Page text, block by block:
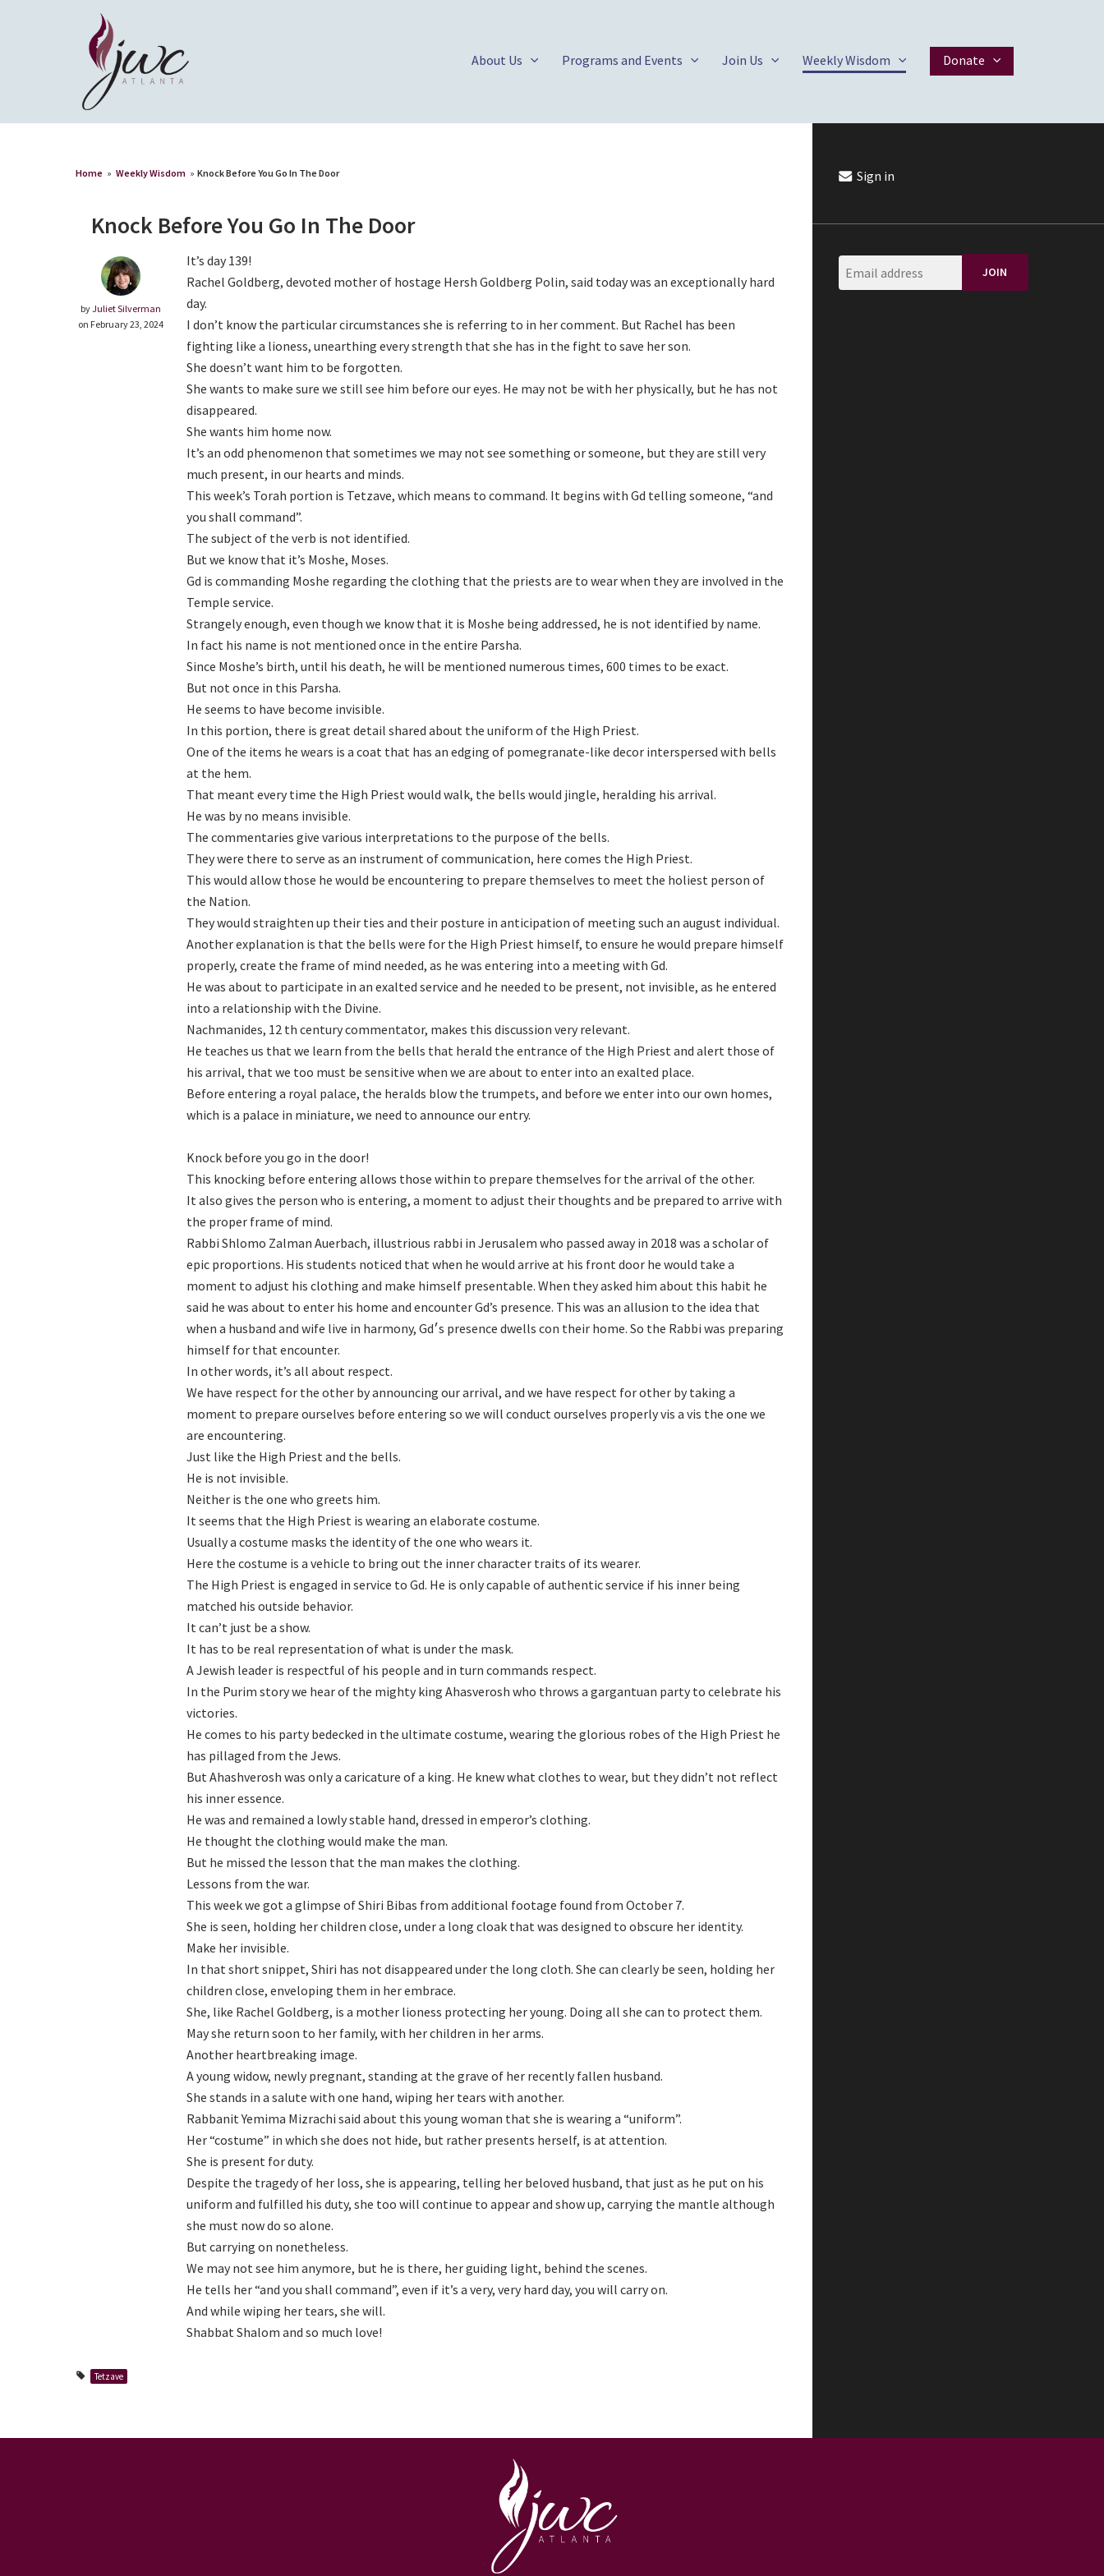
About Us Programs and Events Join Us Weekly Wisdom Donate
Home » Weekly Wisdom » Knock Before You Go In The Door
Knock Before You Go In The Door
byJuliet Silverman
on February 23, 2024
It’s day 139!
Rachel Goldberg, devoted mother of hostage Hersh Goldberg Polin, said today was an exceptionally hard
day.
I don’t know the particular circumstances she is referring to in her comment. But Rachel has been
fighting like a lioness, unearthing every strength that she has in the fight to save her son.
She doesn’t want him to be forgotten.
She wants to make sure we still see him before our eyes. He may not be with her physically, but he has not
disappeared.
She wants him home now.
It’s an odd phenomenon that sometimes we may not see something or someone, but they are still very
much present, in our hearts and minds.
This week’s Torah portion is Tetzave, which means to command. It begins with Gd telling someone, “and
you shall command”.
The subject of the verb is not identified.
But we know that it’s Moshe, Moses.
Gd is commanding Moshe regarding the clothing that the priests are to wear when they are involved in the
Temple service.
Strangely enough, even though we know that it is Moshe being addressed, he is not identified by name.
In fact his name is not mentioned once in the entire Parsha.
Since Moshe’s birth, until his death, he will be mentioned numerous times, 600 times to be exact.
But not once in this Parsha.
He seems to have become invisible.
In this portion, there is great detail shared about the uniform of the High Priest.
One of the items he wears is a coat that has an edging of pomegranate-like decor interspersed with bells
at the hem.
That meant every time the High Priest would walk, the bells would jingle, heralding his arrival.
He was by no means invisible.
The commentaries give various interpretations to the purpose of the bells.
They were there to serve as an instrument of communication, here comes the High Priest.
This would allow those he would be encountering to prepare themselves to meet the holiest person of
the Nation.
They would straighten up their ties and their posture in anticipation of meeting such an august individual.
Another explanation is that the bells were for the High Priest himself, to ensure he would prepare himself
properly, create the frame of mind needed, as he was entering into a meeting with Gd.
He was about to participate in an exalted service and he needed to be present, not invisible, as he entered
into a relationship with the Divine.
Nachmanides, 12 th century commentator, makes this discussion very relevant.
He teaches us that we learn from the bells that herald the entrance of the High Priest and alert those of
his arrival, that we too must be sensitive when we are about to enter into an exalted place.
Before entering a royal palace, the heralds blow the trumpets, and before we enter into our own homes,
which is a palace in miniature, we need to announce our entry.
Knock before you go in the door!
This knocking before entering allows those within to prepare themselves for the arrival of the other.
It also gives the person who is entering, a moment to adjust their thoughts and be prepared to arrive with
the proper frame of mind.
Rabbi Shlomo Zalman Auerbach, illustrious rabbi in Jerusalem who passed away in 2018 was a scholar of
epic proportions. His students noticed that when he would arrive at his front door he would take a
moment to adjust his clothing and make himself presentable. When they asked him about this habit he
said he was about to enter his home and encounter Gd’s presence. This was an allusion to the idea that
when a husband and wife live in harmony, Gd׳s presence dwells con their home. So the Rabbi was preparing
himself for that encounter.
In other words, it’s all about respect.
We have respect for the other by announcing our arrival, and we have respect for other by taking a
moment to prepare ourselves before entering so we will conduct ourselves properly vis a vis the one we
are encountering.
Just like the High Priest and the bells.
He is not invisible.
Neither is the one who greets him.
It seems that the High Priest is wearing an elaborate costume.
Usually a costume masks the identity of the one who wears it.
Here the costume is a vehicle to bring out the inner character traits of its wearer.
The High Priest is engaged in service to Gd. He is only capable of authentic service if his inner being
matched his outside behavior.
It can’t just be a show.
It has to be real representation of what is under the mask.
A Jewish leader is respectful of his people and in turn commands respect.
In the Purim story we hear of the mighty king Ahasverosh who throws a gargantuan party to celebrate his
victories.
He comes to his party bedecked in the ultimate costume, wearing the glorious robes of the High Priest he
has pillaged from the Jews.
But Ahashverosh was only a caricature of a king. He knew what clothes to wear, but they didn’t not reflect
his inner essence.
He was and remained a lowly stable hand, dressed in emperor’s clothing.
He thought the clothing would make the man.
But he missed the lesson that the man makes the clothing.
Lessons from the war.
This week we got a glimpse of Shiri Bibas from additional footage found from October 7.
She is seen, holding her children close, under a long cloak that was designed to obscure her identity.
Make her invisible.
In that short snippet, Shiri has not disappeared under the long cloth. She can clearly be seen, holding her
children close, enveloping them in her embrace.
She, like Rachel Goldberg, is a mother lioness protecting her young. Doing all she can to protect them.
May she return soon to her family, with her children in her arms.
Another heartbreaking image.
A young widow, newly pregnant, standing at the grave of her recently fallen husband.
She stands in a salute with one hand, wiping her tears with another.
Rabbanit Yemima Mizrachi said about this young woman that she is wearing a “uniform”.
Her “costume” in which she does not hide, but rather presents herself, is at attention.
She is present for duty.
Despite the tragedy of her loss, she is appearing, telling her beloved husband, that just as he put on his
uniform and fulfilled his duty, she too will continue to appear and show up, carrying the mantle although
she must now do so alone.
But carrying on nonetheless.
We may not see him anymore, but he is there, her guiding light, behind the scenes.
He tells her “and you shall command”, even if it’s a very, very hard day, you will carry on.
And while wiping her tears, she will.
Shabbat Shalom and so much love!
Tetzave
Sign in